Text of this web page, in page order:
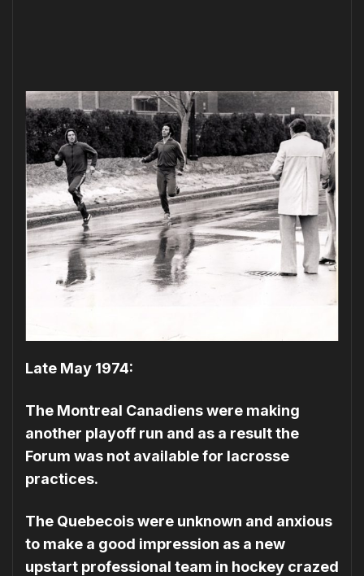
Late May 1974:
The Montreal Canadiens were making
another playoff run and as a result the
Forum was not available for lacrosse
practices.
The Quebecois were unknown and anxious
to make a good impression as a new
upstart professional team in hockey crazed